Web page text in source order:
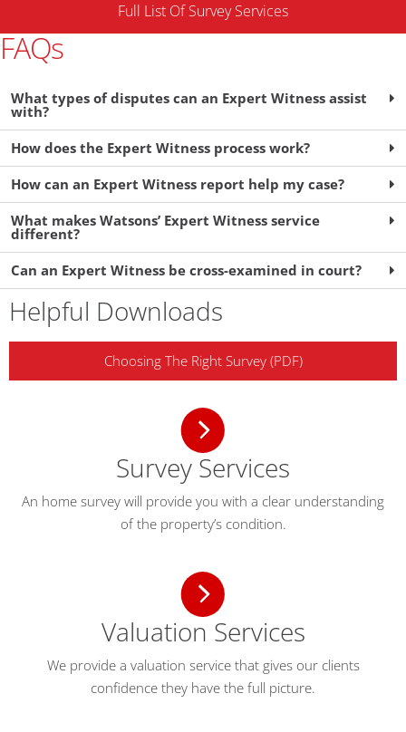
Full List Of Survey Services
FAQs
What types of disputes can an Expert Witness assist
with?
How does the Expert Witness process work?
How can an Expert Witness report help my case?
What makes Watsons’ Expert Witness service
different?
Can an Expert Witness be cross-examined in court?
Helpful Downloads
Choosing The Right Survey (PDF)
Survey Services
An home survey will provide you with a clear understanding
of the property’s condition.
Valuation Services
We provide a valuation service that gives our clients
confidence they have the full picture.